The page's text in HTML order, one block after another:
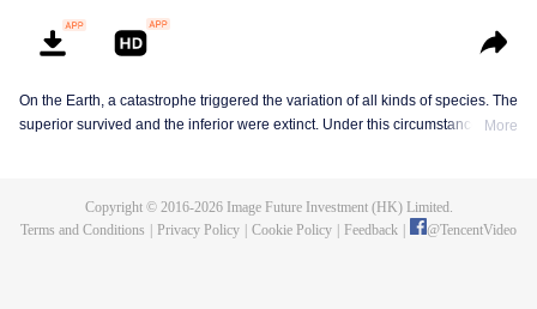
On the Earth, a catastrophe triggered the variation of all kinds of species. The
superior survived and the inferior were extinct. Under this circumstance, Luo
developed a human body. Later, he stepped out of the Earth and headed to
More
Copyright © 2016-2026Image Future Investment (HK) Limited.
Terms and Conditions
Privacy Policy Cookie Policy Feedback @TencentVideo